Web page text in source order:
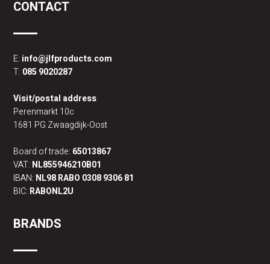
CONTACT
E: info@jlfproducts.com
T: 085 9020287
Visit/postal address
Perenmarkt 10c
1681 PG Zwaagdijk-Oost
Board of trade: 65013867
VAT: NL855946210B01
IBAN: NL98 RABO 0308 9306 81
BIC: RABONL2U
BRANDS